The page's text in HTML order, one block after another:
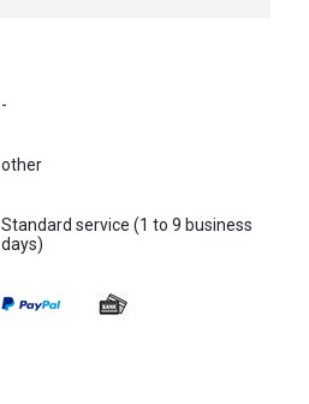
-
other
Standard service (1 to 9 business
days)